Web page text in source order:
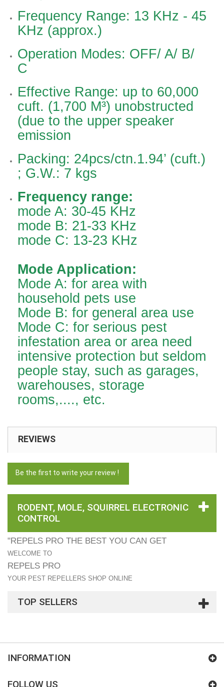
Frequency Range: 13 KHz - 45
KHz (approx.)
Operation Modes: OFF/ A/ B/
C
Effective Range: up to 60,000
cuft. (1,700 M³) unobstructed
(due to the upper speaker
emission
Packing: 24pcs/ctn.1.94’ (cuft.)
; G.W.: 7 kgs
Frequency range:
mode A: 30-45 KHz
mode B: 21-33 KHz
mode C: 13-23 KHz
Mode Application:
Mode A: for area with
household pets use
Mode B: for general area use
Mode C: for serious pest
infestation area or area need
intensive protection but seldom
people stay, such as garages,
warehouses, storage
rooms,...., etc.
REVIEWS
Be the first to write your review !
RODENT, MOLE, SQUIRREL ELECTRONIC
CONTROL
"REPELS PRO THE BEST YOU CAN GET
WELCOME TO
REPELS PRO
YOUR PEST REPELLERS SHOP ONLINE
TOP SELLERS
INFORMATION
FOLLOW US